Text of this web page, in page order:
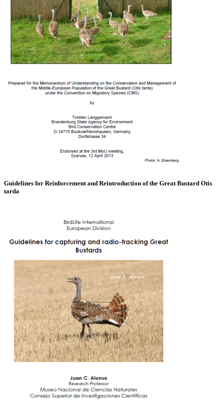
Guidelines for Reinforcement and Reintroduction of the Great Bustard Otis
tarda